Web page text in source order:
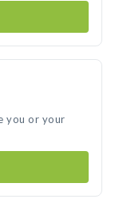
you or your